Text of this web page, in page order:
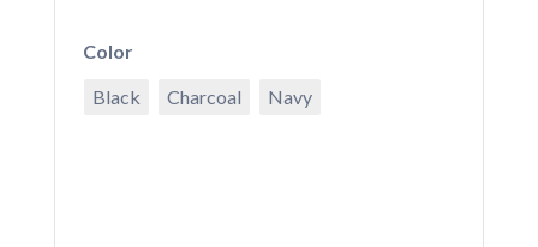
Color
Black
Charcoal Navy